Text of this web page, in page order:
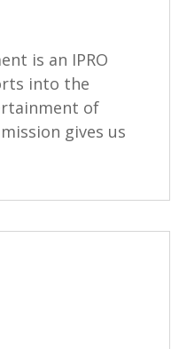
is an IPRO
into the
of
gives us